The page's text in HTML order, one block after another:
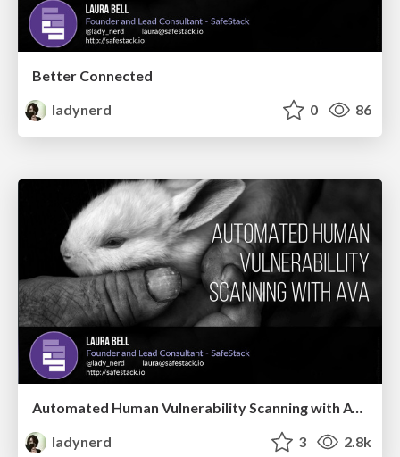
Better Connected
ladynerd
0 86
Automated Human Vulnerability Scanning with AVA
ladynerd
3 2.8k